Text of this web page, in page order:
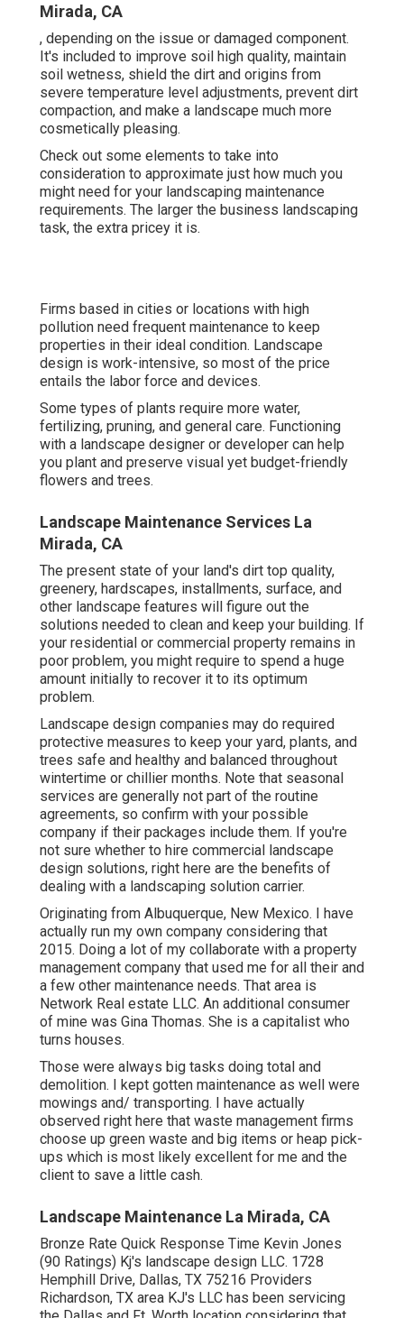
Mirada, CA
, depending on the issue or damaged component.
It's included to improve soil high quality, maintain
soil wetness, shield the dirt and origins from
severe temperature level adjustments, prevent dirt
compaction, and make a landscape much more
cosmetically pleasing.
Check out some elements to take into
consideration to approximate just how much you
might need for your landscaping maintenance
requirements. The larger the business landscaping
task, the extra pricey it is.
Firms based in cities or locations with high
pollution need frequent maintenance to keep
properties in their ideal condition. Landscape
design is work-intensive, so most of the price
entails the labor force and devices.
Some types of plants require more water,
fertilizing, pruning, and general care. Functioning
with a landscape designer or developer can help
you plant and preserve visual yet budget-friendly
flowers and trees.
Landscape Maintenance Services La
Mirada, CA
The present state of your land's dirt top quality,
greenery, hardscapes, installments, surface, and
other landscape features will figure out the
solutions needed to clean and keep your building. If
your residential or commercial property remains in
poor problem, you might require to spend a huge
amount initially to recover it to its optimum
problem.
Landscape design companies may do required
protective measures to keep your yard, plants, and
trees safe and healthy and balanced throughout
wintertime or chillier months. Note that seasonal
services are generally not part of the routine
agreements, so confirm with your possible
company if their packages include them. If you're
not sure whether to hire commercial landscape
design solutions, right here are the benefits of
dealing with a landscaping solution carrier.
Originating from Albuquerque, New Mexico. I have
actually run my own company considering that
2015. Doing a lot of my collaborate with a property
management company that used me for all their and
a few other maintenance needs. That area is
Network Real estate LLC. An additional consumer
of mine was Gina Thomas. She is a capitalist who
turns houses.
Those were always big tasks doing total and
demolition. I kept gotten maintenance as well were
mowings and/ transporting. I have actually
observed right here that waste management firms
choose up green waste and big items or heap pick-
ups which is most likely excellent for me and the
client to save a little cash.
Landscape Maintenance La Mirada, CA
Bronze Rate Quick Response Time Kevin Jones
(90 Ratings) Kj's landscape design LLC. 1728
Hemphill Drive, Dallas, TX 75216 Providers
Richardson, TX area KJ's LLC has been servicing